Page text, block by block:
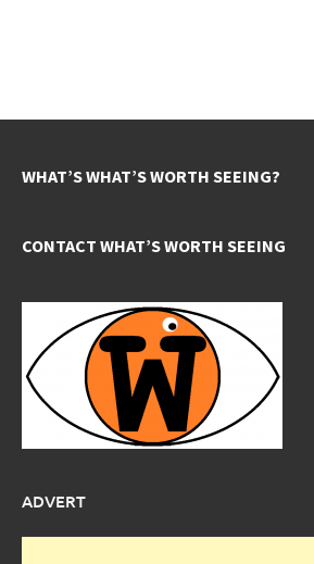
WHAT’S WHAT’S WORTH SEEING?
CONTACT WHAT’S WORTH SEEING
ADVERT